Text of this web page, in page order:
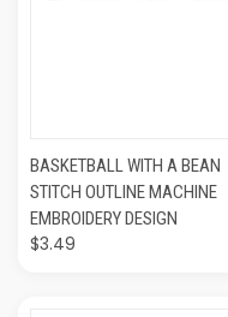
BASKETBALL WITH A BEAN
STITCH OUTLINE MACHINE
EMBROIDERY DESIGN
$3.49